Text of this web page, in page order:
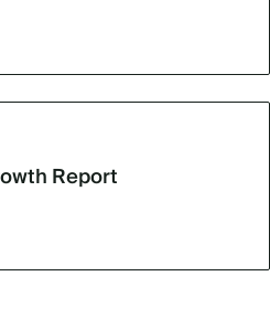
Report